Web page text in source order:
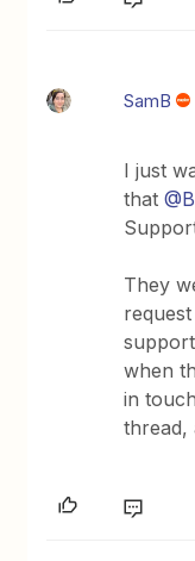
SamB
I just
that
They
when
in
thread,